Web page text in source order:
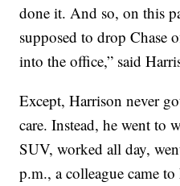
done it. And so, on this
supposed to drop Chase
into the office,” said
Except, Harrison never
care. Instead, he went to
SUV, worked all day,
p.m., a colleague came